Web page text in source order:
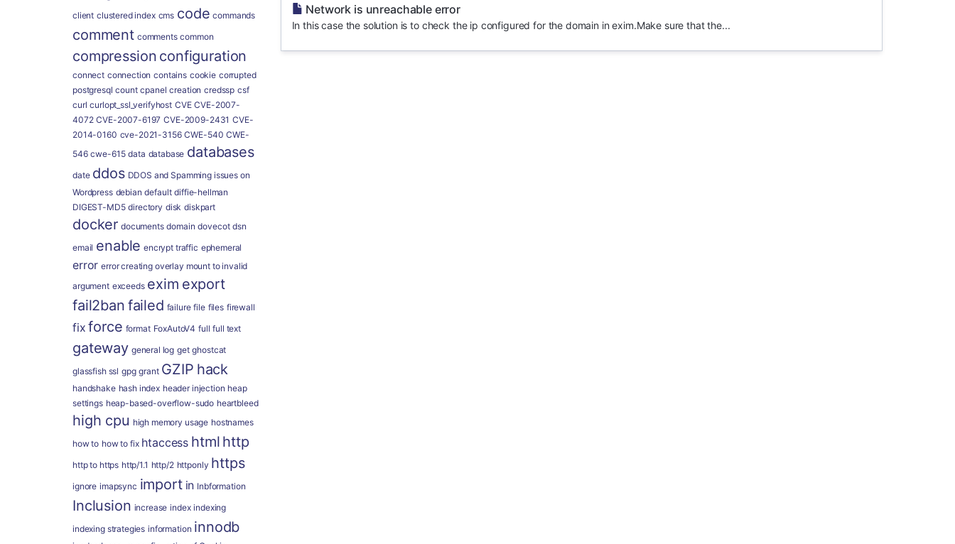
Network is unreachable error
In this case the solution is to check the ip configured for the domain in exim.Make sure that the...
client clustered index cms code commands
comment comments common
compression configuration
connect connection contains cookie corrupted
postgresql count cpanel creation credssp csf
curl curlopt_ssl_verifyhost CVE CVE-2007-
4072 CVE-2007-6197 CVE-2009-2431 CVE-
2014-0160 cve-2021-3156 CWE-540 CWE-
546 cwe-615 data database databases
date ddos DDOS and Spamming issues on
Wordpress debian default diffie-hellman
DIGEST-MD5 directory disk diskpart
docker documents domain dovecot dsn
email enable encrypt traffic ephemeral
error error creating overlay mount to invalid
argument exceeds exim export
fail2ban failed failure file files firewall
fix force format FoxAutoV4 full full text
gateway general log get ghostcat
glassfish ssl gpg grant GZIP hack
handshake hash index header injection heap
settings heap-based-overflow-sudo heartbleed
high cpu high memory usage hostnames
how to how to fix htaccess html http
http to https http/1.1 http/2 httponly https
ignore imapsync import in Inbformation
Inclusion increase index indexing
indexing strategies information innodb